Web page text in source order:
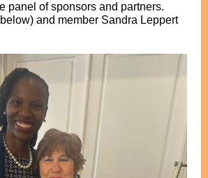
panel of sponsors and partners.
and member Sandra Leppert